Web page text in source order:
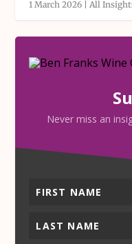
1 March 2026 All
Never miss an